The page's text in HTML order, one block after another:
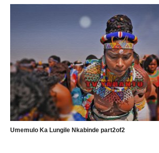
Umemulo Ka Lungile Nkabinde part2of2